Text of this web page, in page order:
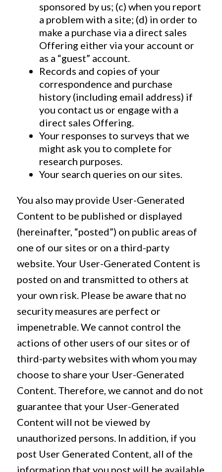
sponsored by us; (c) when you report
a problem with a site; (d) in order to
make a purchase via a direct sales
Offering either via your account or
as a “guest” account.
Records and copies of your
correspondence and purchase
history (including email address) if
you contact us or engage with a
direct sales Offering.
Your responses to surveys that we
might ask you to complete for
research purposes.
Your search queries on our sites.
You also may provide User-Generated
Content to be published or displayed
(hereinafter, “posted”) on public areas of
one of our sites or on a third-party
website. Your User-Generated Content is
posted on and transmitted to others at
your own risk. Please be aware that no
security measures are perfect or
impenetrable. We cannot control the
actions of other users of our sites or of
third-party websites with whom you may
choose to share your User-Generated
Content. Therefore, we cannot and do not
guarantee that your User-Generated
Content will not be viewed by
unauthorized persons. In addition, if you
post User Generated Content, all of the
information that you post will be available